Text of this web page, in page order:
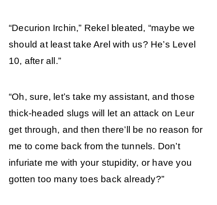
“Decurion Irchin,” Rekel bleated, “maybe we
should at least take Arel with us? He’s Level
10, after all.”
“Oh, sure, let’s take my assistant, and those
thick-headed slugs will let an attack on Leur
get through, and then there’ll be no reason for
me to come back from the tunnels. Don’t
infuriate me with your stupidity, or have you
gotten too many toes back already?”